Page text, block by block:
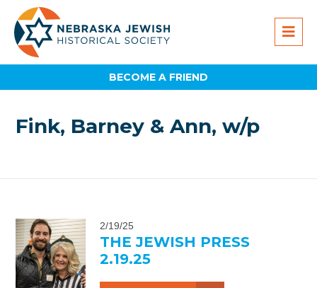
BECOME A FRIEND
Fink, Barney & Ann, w/p
2/19/25
THE JEWISH PRESS
2.19.25